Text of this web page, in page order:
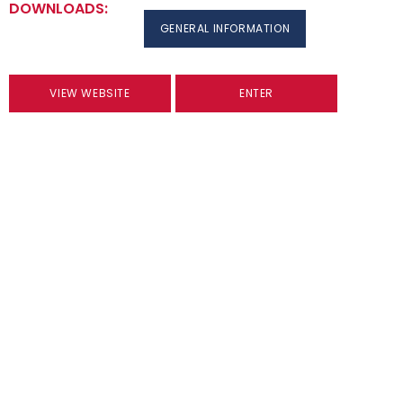
DOWNLOADS:
GENERAL INFORMATION
VIEW WEBSITE ENTER